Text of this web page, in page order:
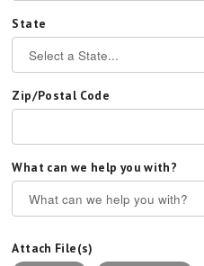
State
Zip/Postal Code
What can we help you with?
Attach File(s)